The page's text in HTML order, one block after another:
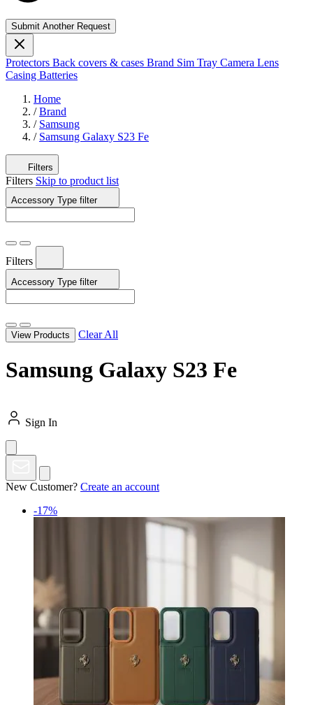
Submit Another Request
Protectors Back covers & cases Brand Sim Tray Camera Lens
Casing Batteries
Home
/ Brand
/ Samsung
/ Samsung Galaxy S23 Fe
Filters
Filters Skip to product list
Accessory Type filter
Filters
Accessory Type filter
View Products Clear All
Samsung Galaxy S23 Fe
Sign In
New Customer? Create an account
-17%